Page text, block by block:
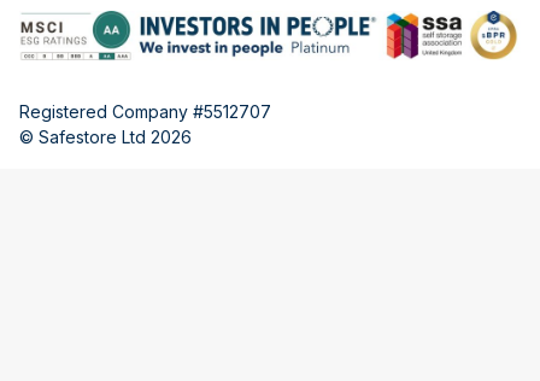
Registered Company #5512707
© Safestore Ltd 2026